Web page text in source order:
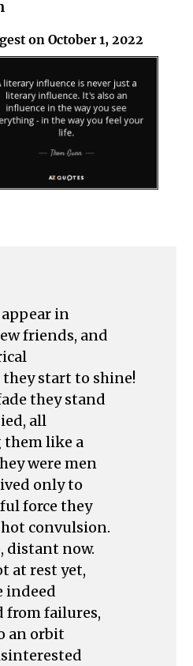
on October 1, 2022
in
friends, and
they start to shine!
they stand
all
like a
were men
only to
force they
convulsion.
distant now.
at rest yet,
indeed
from failures,
an orbit